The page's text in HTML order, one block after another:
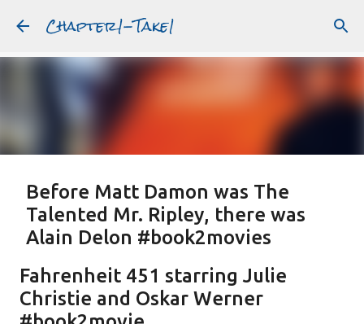
Skip to main content
Chapter1-Take1
Before Matt Damon was The
Talented Mr. Ripley, there was
Alain Delon #book2movies
PATRICIA HIGHSMITH
PLEIN SOLEIL PURPLE NOON
Fahrenheit 451 starring Julie
Christie and Oskar Werner